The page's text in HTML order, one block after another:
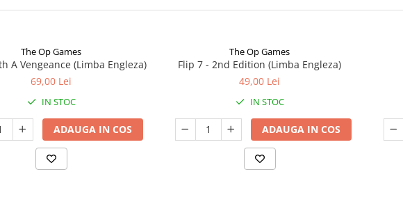
The Op Games
A Vengeance (Limba Engleza)
69,00 Lei
IN STOC
ADAUGA IN COS
The Op Games
Flip 7 - 2nd Edition (Limba Engleza)
49,00 Lei
IN STOC
ADAUGA IN COS